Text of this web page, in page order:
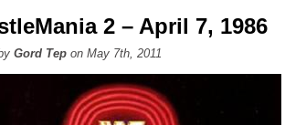
2 – April 7, 1986
Gord Tep on May 7th, 2011